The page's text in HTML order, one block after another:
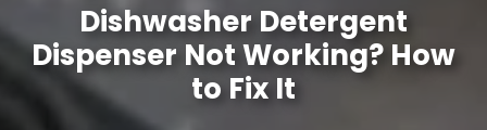
Dishwasher Detergent
Dispenser Not Working? How
to Fix It